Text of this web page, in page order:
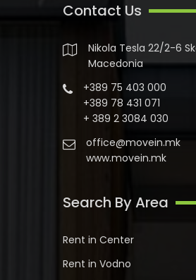
Contact Us
Nikola Tesla 22/2-6
Macedonia
+389 75 403 000
+389 78 431 071
+ 389 2 3084 030
office@movein.mk
www.movein.mk
Search By Area
Rent in Center
Rent in Vodno